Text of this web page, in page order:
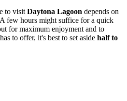
to visit Daytona Lagoon depends on
few hours might suffice for a quick
for maximum enjoyment and to
to offer, it's best to set aside half to